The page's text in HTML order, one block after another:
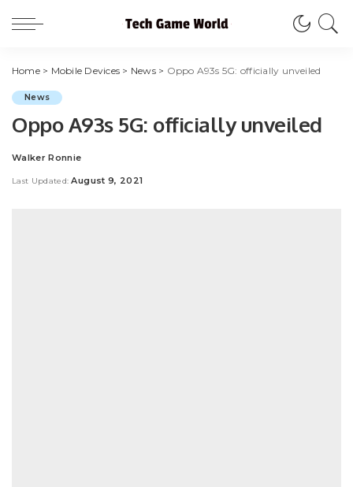
Home> Mobile Devices > News> Oppo A93s 5G: officially unveiled
News
Oppo A93s 5G: officially unveiled
Posted
Walker Ronnie
Last Updated: August 9, 2021